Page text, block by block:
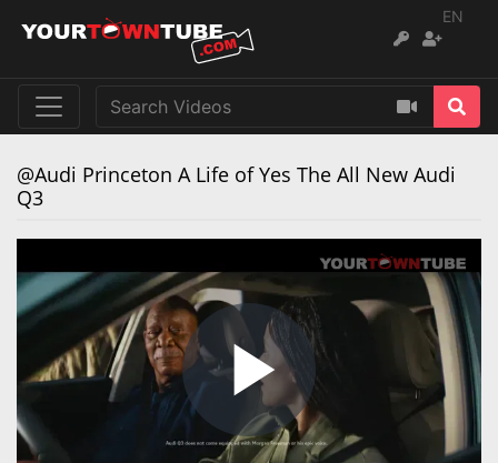
EN
@Audi Princeton A Life of Yes The All New Audi
Q3
Play